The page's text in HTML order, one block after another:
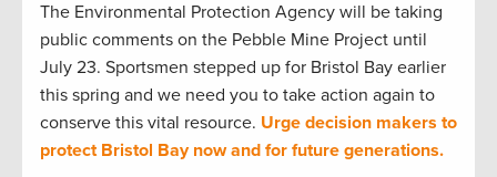
The Environmental Protection Agency will be taking
public comments on the Pebble Mine Project until
July 23. Sportsmen stepped up for Bristol Bay earlier
this spring and we need you to take action again to
conserve this vital resource. Urge decision makers to
protect Bristol Bay now and for future generations.